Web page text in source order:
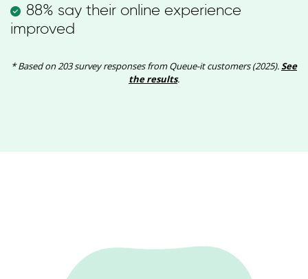
88% say their online experience
improved
* Based on 203 survey responses from Queue-it customers (2025).See
the results.